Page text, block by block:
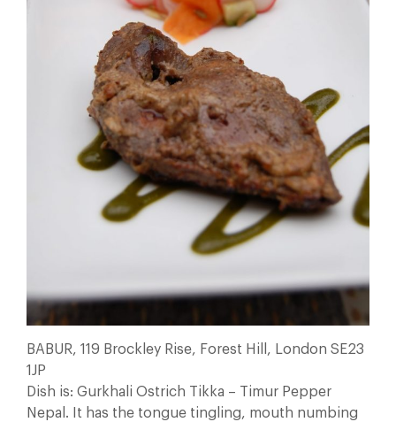
BABUR, 119 Brockley Rise, Forest Hill, London SE23
1JP
Dish is: Gurkhali Ostrich Tikka – Timur Pepper
Nepal. It has the tongue tingling, mouth numbing